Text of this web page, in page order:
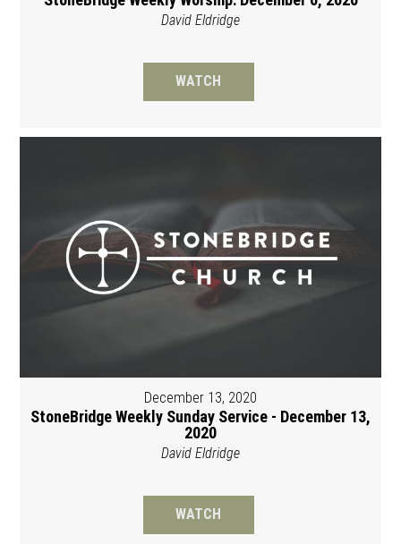
David Eldridge
WATCH
December 13, 2020
StoneBridge Weekly Sunday Service - December 13,
2020
David Eldridge
WATCH